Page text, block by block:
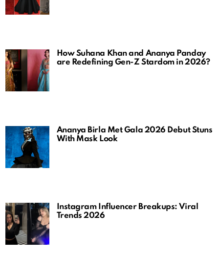
How Suhana Khan and Ananya Panday
are Redefining Gen-Z Stardom in 2026?
Ananya Birla Met Gala 2026 Debut Stuns
With Mask Look
Instagram Influencer Breakups: Viral
Trends 2026